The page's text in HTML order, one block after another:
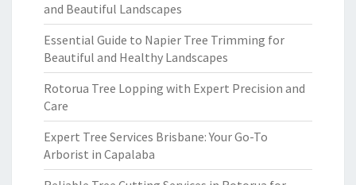
and Beautiful Landscapes
Essential Guide to Napier Tree Trimming for
Beautiful and Healthy Landscapes
Rotorua Tree Lopping with Expert Precision and
Care
Expert Tree Services Brisbane: Your Go-To
Arborist in Capalaba